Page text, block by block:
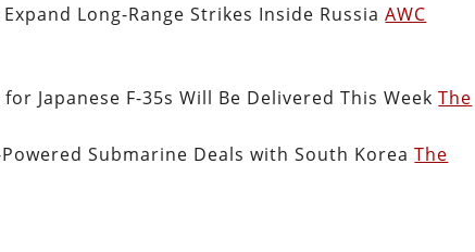
Long-Range Strikes Inside RussiaAWC
Japanese F-35s Will Be Delivered This WeekThe
Submarine Deals with South KoreaThe